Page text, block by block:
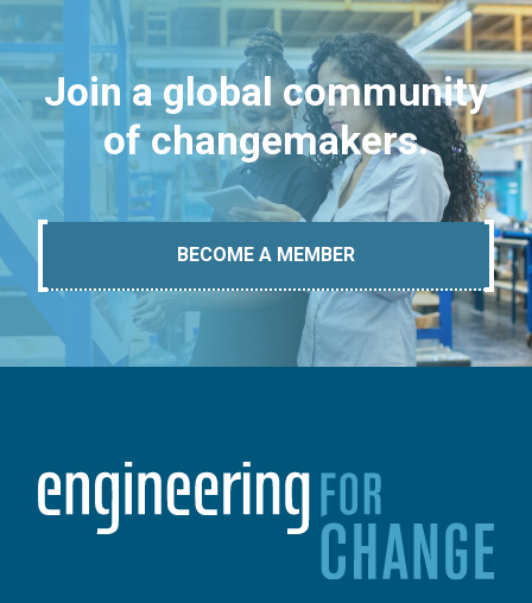
Join a global community
of changemakers.
BECOME A MEMBER